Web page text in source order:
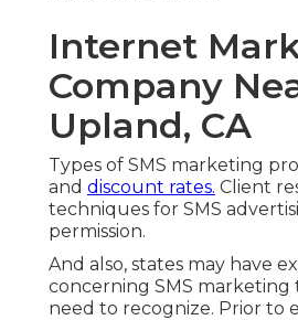
Internet
Company
Upland, CA
Types of SMS marketing
and discount rates. Client
techniques for SMS
permission.
And also, states may have
concerning SMS marketing
need to recognize. Prior to